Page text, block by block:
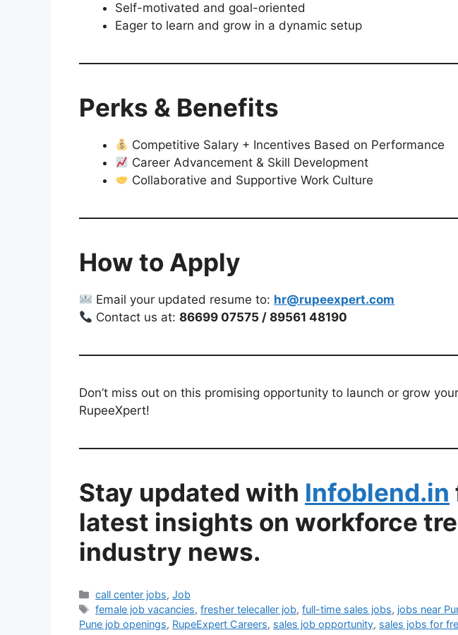
Self-motivated and goal-oriented
Eager to learn and grow in a dynamic setup
Perks & Benefits
Competitive Salary + Incentives Based on Performance
Career Advancement & Skill Development
Collaborative and Supportive Work Culture
How to Apply
Email your updated resume to: hr@rupeexpert.com
Contact us at:86699 07575 / 89561 48190
Don’t miss out on this promising opportunity to launch or grow
RupeeXpert!
Stay updated with Infoblend.in
latest insights on workforce
industry news.
Categories
call center jobs,Job
Tags
female job vacancies,fresher telecaller job,full-time sales jobs, jobs near
Pune job openings, RupeExpert Careers, sales job opportunity, sales jobs for